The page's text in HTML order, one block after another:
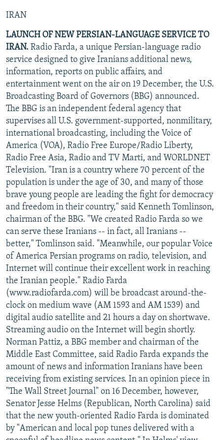
IRAN
LAUNCH OF NEW PERSIAN-LANGUAGE SERVICE TO
IRAN. Radio Farda, a unique Persian-language radio
service designed to give Iranians additional news,
information, reports on public affairs, and
entertainment went on the air on 19 December, the U.S.
Broadcasting Board of Governors (BBG) announced.
The BBG is an independent federal agency that
supervises all U.S. government-supported, nonmilitary,
international broadcasting, including the Voice of
America (VOA), Radio Free Europe/Radio Liberty,
Radio Free Asia, Radio and TV Marti, and WORLDNET
Television. "Iran is a country where 70 percent of the
population is under the age of 30, and many of those
brave young people are leading the fight for democracy
and freedom in their country," said Kenneth Tomlinson,
chairman of the BBG. "We created Radio Farda so we
can serve these Iranians -- in fact, all Iranians --
better," Tomlinson said. "Meanwhile, our popular Voice
of America Persian programs on radio, television, and
Internet will continue their excellent work in reaching
the Iranian people." Radio Farda
(www.radiofarda.com) will be broadcast around-the-
clock on medium wave (AM 1593 and AM 1539) and
digital audio satellite and 21 hours a day on shortwave.
Streaming audio on the Internet will begin shortly.
Norman Pattiz, a BBG member and chairman of the
Middle East Committee, said Radio Farda expands the
amount of news and information Iranians have been
receiving from existing services. In an opinion piece in
"The Wall Street Journal" on 16 December, however,
Senator Jesse Helms (Republican, North Carolina) said
that the new youth-oriented Radio Farda is dominated
by "American and local pop tunes delivered with a